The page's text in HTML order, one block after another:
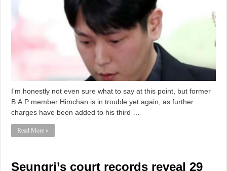
I’m honestly not even sure what to say at this point, but former
B.A.P member Himchan is in trouble yet again, as further
charges have been added to his third …
Read More »
Seungri’s court records reveal 29